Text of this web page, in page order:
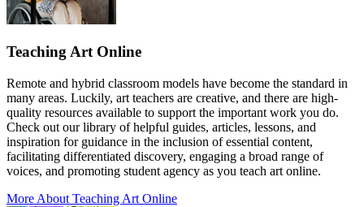
Teaching Art Online
Remote and hybrid classroom models have become the standard in
many areas. Luckily, art teachers are creative, and there are high-
quality resources available to support the important work you do.
Check out our library of helpful guides, articles, lessons, and
inspiration for guidance in the inclusion of essential content,
facilitating differentiated discovery, engaging a broad range of
voices, and promoting student agency as you teach art online.
More About Teaching Art Online